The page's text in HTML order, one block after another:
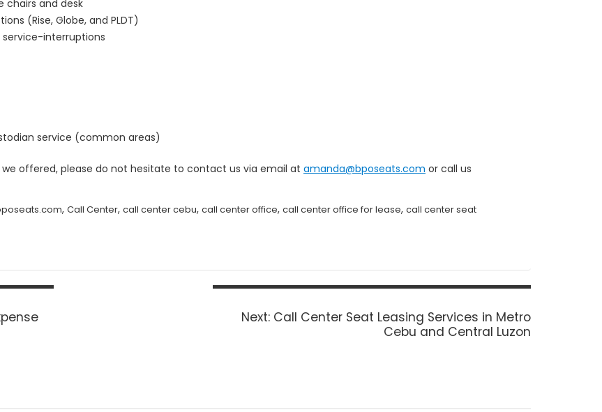
chairs and desk
(Rise, Globe, and PLDT)
interruptions
service (common areas)
offered, please do not hesitate to contact us via email at amanda@bposeats.com or call us
, Call Center, call center cebu, call center office, call center office for lease, call center seat
Next: Next
Call Center Seat Leasing Services in Metro
Cebu and Central Luzon